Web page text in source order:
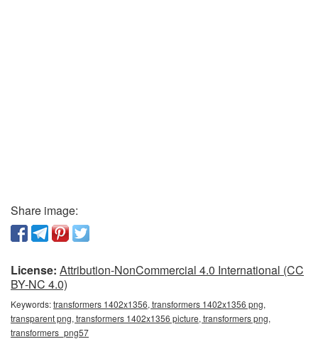
Share image:
License: Attribution-NonCommercial 4.0 International (CC
BY-NC 4.0)
Keywords:transformers 1402x1356, transformers 1402x1356 png,
transparent png, transformers 1402x1356 picture, transformers png,
transformers_png57